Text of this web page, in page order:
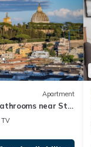
Apartment
near St
TV